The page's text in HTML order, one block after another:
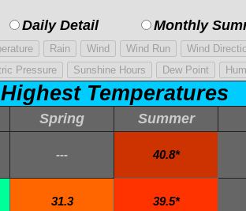
Daily Detail Monthly
Highest Temperatures
Spring Summer
--- 40.8*
31.3 39.5*